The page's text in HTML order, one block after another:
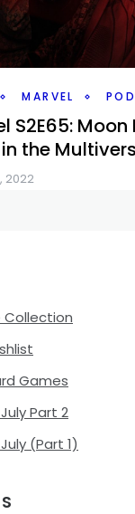
MARVEL
S2E65:
the
2022
Doctor
Collection
Games
Part 2
(Part 1)